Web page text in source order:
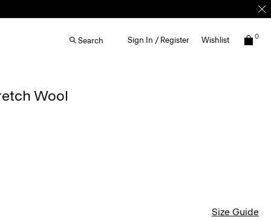
Search Sign In / Register Wishlist 0
Wool
Size Guide